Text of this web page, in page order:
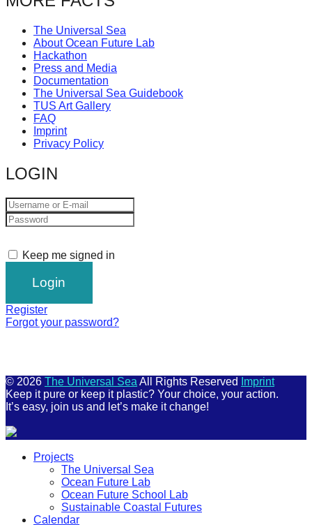
enables
the
long-
term
success.
The Universal Sea
About Ocean Future Lab
Hackathon
Press and Media
Documentation
The Universal Sea Guidebook
TUS Art Gallery
FAQ
Imprint
Privacy Policy
LOGIN
Keep me signed in
Register
Forgot your password?
© 2026 The Universal Sea All Rights Reserved
Imprint
Keep it pure or keep it plastic? Your choice, your action.
It’s easy, join us and let’s make it change!
Projects
The Universal Sea
Ocean Future Lab
Ocean Future School Lab
Sustainable Coastal Futures
Calendar